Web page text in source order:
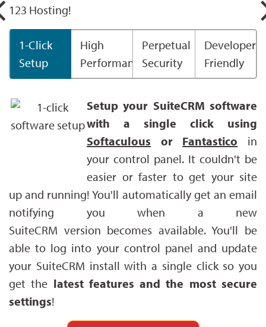
123 Hosting!
1-Click
Setup
High
Performance
Perpetual
Security
Developer
Friendly
Setup your SuiteCRM software
with a single click using
Softaculous or Fantastico in
your control panel. It couldn't be
easier or faster to get your site
up and running! You'll automatically get an email
notifying you when a new
SuiteCRM version becomes available. You'll be
able to log into your control panel and update
your SuiteCRM install with a single click so you
get the latest features and the most secure
settings!